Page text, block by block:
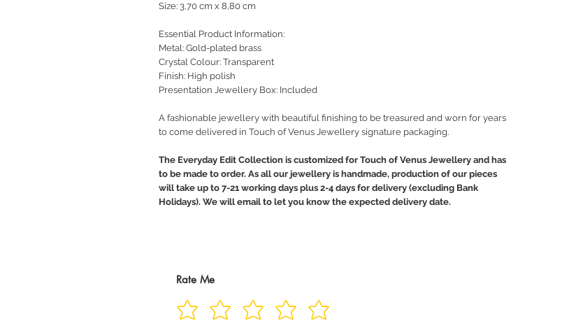
Size: 3,70 cm x 8,80 cm
Essential Product Information:
Metal: Gold-plated brass
Crystal Colour: Transparent
Finish: High polish
Presentation Jewellery Box: Included
A fashionable jewellery with beautiful finishing to be treasured and worn for years
to come delivered in Touch of Venus Jewellery signature packaging.
The Everyday Edit Collection is customized for Touch of Venus Jewellery and has
to be made to order. As all our jewellery is handmade, production of our pieces
will take up to 7-21 working days plus 2-4 days for delivery (excluding Bank
Holidays). We will email to let you know the expected delivery date.
Rate Me